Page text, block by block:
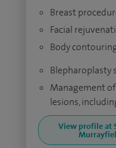
Breast
Facial
Body
Blepharoplasty
Management
lesions,
View profile at